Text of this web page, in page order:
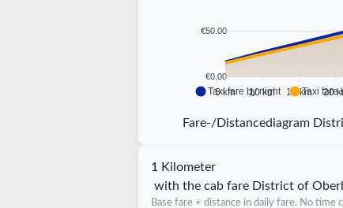
€50.00
€0.00
5 km 10 km 15 km 20
Taxi fare by night Taxi fare
Fare-/Distancediagram
1 Kilometer
with the cab fare District of
Base fare + distance in daily fare. No time